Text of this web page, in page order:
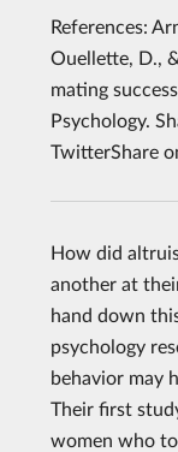
References:
Ouellette, D.,
mating
Psychology.
TwitterShare
How did
another at
hand down
psychology
behavior may
Their first
women who